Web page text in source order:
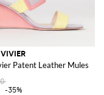
Patent Leather Mules
-35%